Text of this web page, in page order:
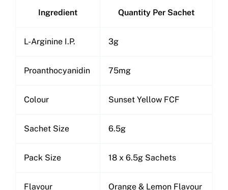
Ingredient Quantity Per Sachet
L-Arginine I.P. 3g
Proanthocyanidin 75mg
Colour Sunset Yellow FCF
Sachet Size 6.5g
Pack Size 18 x 6.5g Sachets
Flavour Orange & Lemon Flavour